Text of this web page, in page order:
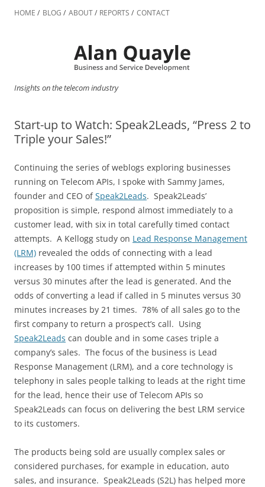
to
HOME BLOG ABOUT REPORTS CONTACT
Insights on the telecom industry
Start-up to Watch: Speak2Leads, “Press 2 to
Triple your Sales!”
Continuing the series of weblogs exploring businesses
running on Telecom APIs, I spoke with Sammy James,
founder and CEO ofSpeak2Leads. Speak2Leads’
proposition is simple, respond almost immediately to a
customer lead, with six in total carefully timed contact
attempts. A Kellogg study on Lead Response Management
(LRM) revealed the odds of connecting with a lead
increases by 100 times if attempted within 5 minutes
versus 30 minutes after the lead is generated. And the
odds of converting a lead if called in 5 minutes versus 30
minutes increases by 21 times. 78% of all sales go to the
first company to return a prospect’s call. Using
Speak2Leads can double and in some cases triple a
company’s sales. The focus of the business is Lead
Response Management (LRM), and a core technology is
telephony in sales people talking to leads at the right time
for the lead, hence their use of Telecom APIs so
Speak2Leads can focus on delivering the best LRM service
to its customers.
The products being sold are usually complex sales or
considered purchases, for example in education, auto
sales, and insurance. Speak2Leads (S2L) has helped more